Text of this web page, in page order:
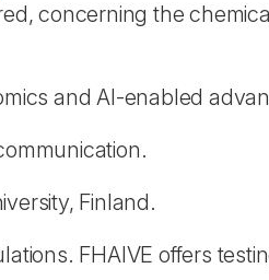
concerning the
and AI-enabled
Finland.
FHAIVE offers